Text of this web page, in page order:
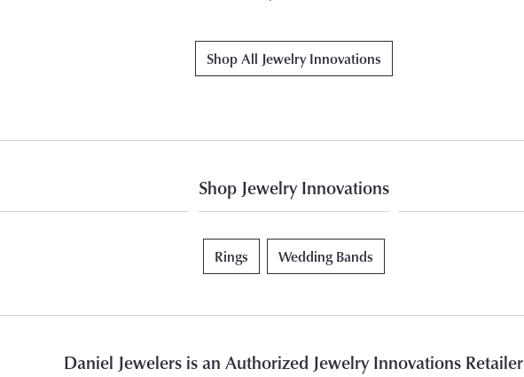
Shop All Jewelry Innovations
Shop Jewelry Innovations
Rings Wedding Bands
Daniel Jewelers is an Authorized Jewelry Innovations Retailer